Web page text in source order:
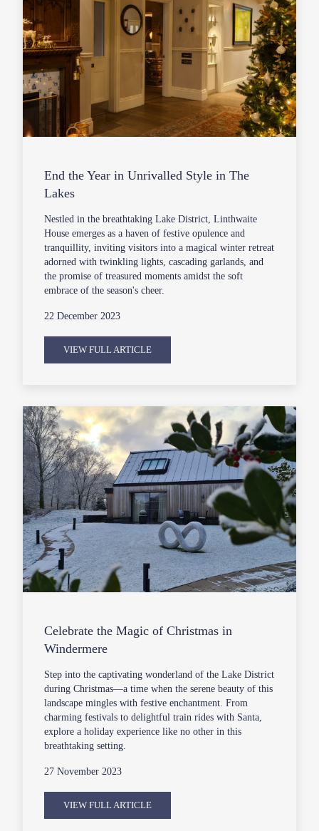
End the Year in Unrivalled Style in The
Lakes
Nestled in the breathtaking Lake District, Linthwaite
House emerges as a haven of festive opulence and
tranquillity, inviting visitors into a magical winter retreat
adorned with twinkling lights, cascading garlands, and
the promise of treasured moments amidst the soft
embrace of the season's cheer.
22 December 2023
VIEW FULL ARTICLE
Celebrate the Magic of Christmas in
Windermere
Step into the captivating wonderland of the Lake District
during Christmas—a time when the serene beauty of this
landscape mingles with festive enchantment. From
charming festivals to delightful train rides with Santa,
explore a holiday experience like no other in this
breathtaking setting.
27 November 2023
VIEW FULL ARTICLE